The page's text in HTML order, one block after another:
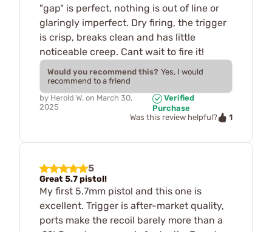
"gap" is perfect, nothing is out of line or
glaringly imperfect. Dry firing, the trigger
is crisp, breaks clean and has little
noticeable creep. Cant wait to fire it!
Would you recommend this? Yes, I would
recommend to a friend
by Herold W. on March 30,
2025
Verified
Purchase
Was this review helpful?
1
5
Great 5.7 pistol!
My first 5.7mm pistol and this one is
excellent. Trigger is after-market quality,
ports make the recoil barely more than a